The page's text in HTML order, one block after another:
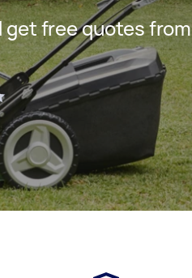
get free quotes from